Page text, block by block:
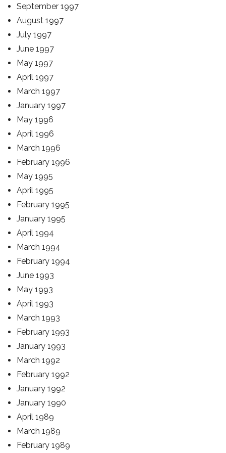
September 1997
August 1997
July 1997
June 1997
May 1997
April 1997
March 1997
January 1997
May 1996
April 1996
March 1996
February 1996
May 1995
April 1995
February 1995
January 1995
April 1994
March 1994
February 1994
June 1993
May 1993
April 1993
March 1993
February 1993
January 1993
March 1992
February 1992
January 1992
January 1990
April 1989
March 1989
February 1989